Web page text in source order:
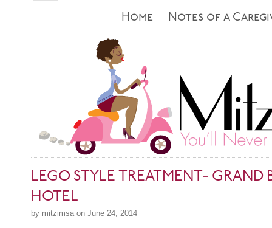
Notes of a
Home
LEGO STYLE TREATMENT- GRAND
HOTEL
by mitzimsa on June 24, 2014